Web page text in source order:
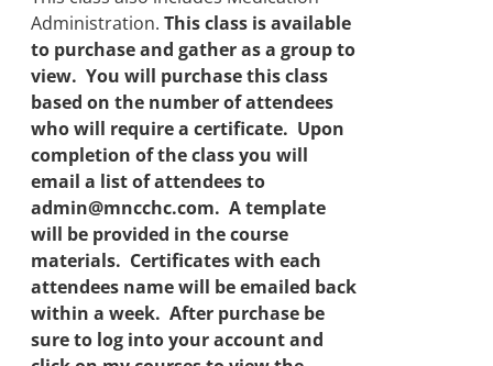
Administration.This class is available
to purchase and gather as a group to
view. You will purchase this class
based on the number of attendees
who will require a certificate. Upon
completion of the class you will
email a list of attendees to
admin@mncchc.com. A template
will be provided in the course
materials. Certificates with each
attendees name will be emailed back
within a week. After purchase be
sure to log into your account and